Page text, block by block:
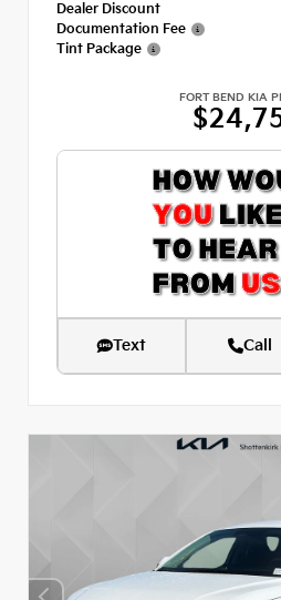
Dealer Discount
Documentation Fee
Tint Package
FORT BEND KIA
Text Call